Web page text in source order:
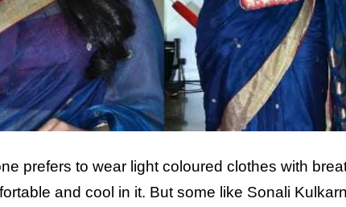
prefers to wear light coloured clothes with
and cool in it. But some like Sonali